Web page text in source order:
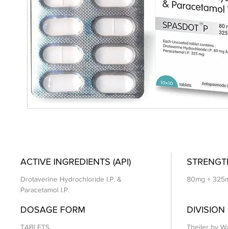
ACTIVE INGREDIENTS (API)
Drotaverine Hydrochloride I.P. &
Paracetamol I.P.
80mg +
DOSAGE FORM
TABLETS
DIVISION
Theiler by